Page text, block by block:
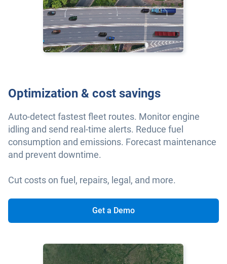
Optimization & cost savings
Auto-detect fastest fleet routes. Monitor engine
idling and send real-time alerts. Reduce fuel
consumption and emissions. Forecast maintenance
and prevent downtime.
Cut costs on fuel, repairs, legal, and more.
Get a Demo